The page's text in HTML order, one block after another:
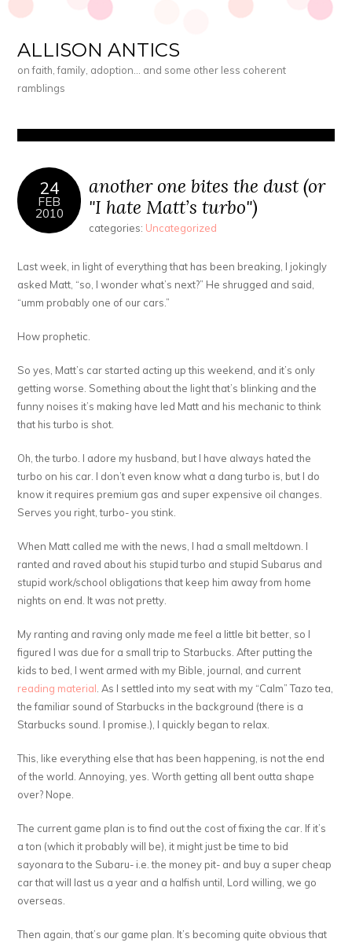
ALLISON ANTICS
on faith, family, adoption… and some other less coherent
ramblings
24
FEB
2010
another one bites the dust (or
"I hate Matt’s turbo")
categories: Uncategorized
Last week, in light of everything that has been breaking, I jokingly
asked Matt, “so, I wonder what’s next?” He shrugged and said,
“umm probably one of our cars.”
How prophetic.
So yes, Matt’s car started acting up this weekend, and it’s only
getting worse. Something about the light that’s blinking and the
funny noises it’s making have led Matt and his mechanic to think
that his turbo is shot.
Oh, the turbo. I adore my husband, but I have always hated the
turbo on his car. I don’t even know what a dang turbo is, but I do
know it requires premium gas and super expensive oil changes.
Serves you right, turbo- you stink.
When Matt called me with the news, I had a small meltdown. I
ranted and raved about his stupid turbo and stupid Subarus and
stupid work/school obligations that keep him away from home
nights on end. It was not pretty.
My ranting and raving only made me feel a little bit better, so I
figured I was due for a small trip to Starbucks. After putting the
kids to bed, I went armed with my Bible, journal, and current
reading material . As I settled into my seat with my “Calm” Tazo tea,
the familiar sound of Starbucks in the background (there is a
Starbucks sound. I promise.), I quickly began to relax.
This, like everything else that has been happening, is not the end
of the world. Annoying, yes. Worth getting all bent outta shape
over? Nope.
The current game plan is to find out the cost of fixing the car. If it’s
a ton (which it probably will be), it might just be time to bid
sayonara to the Subaru- i.e. the money pit- and buy a super cheap
car that will last us a year and a halfish until, Lord willing, we go
overseas.
Then again, that’sour game plan. It’s becoming quite obvious that